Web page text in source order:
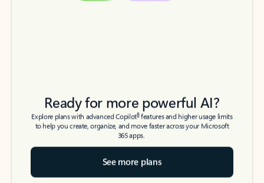
Ready for more powerful AI?
Explore plans with advanced Copilot6features and higher usage limits
to help you create, organize, and move faster across your Microsoft
365 apps.
See more plans